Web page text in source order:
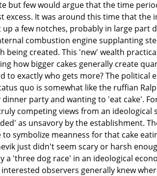
but few would argue that the time
excess. It was around this time that
up a few notches, probably in large
combustion engine supplanting
being created. This 'new' wealth
how bigger cakes generally create
to exactly who gets more? The political
quo is somewhat like the ruffian
dinner party and wanting to 'eat cake'.
competing views from an ideological
as unsavory by the establishment.
to symbolize meanness for that cake
just didn't seem scary or harsh
a 'three dog race' in an ideological
observers generally knew